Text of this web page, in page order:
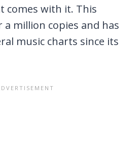
with it. This
a million copies and has
music charts since its